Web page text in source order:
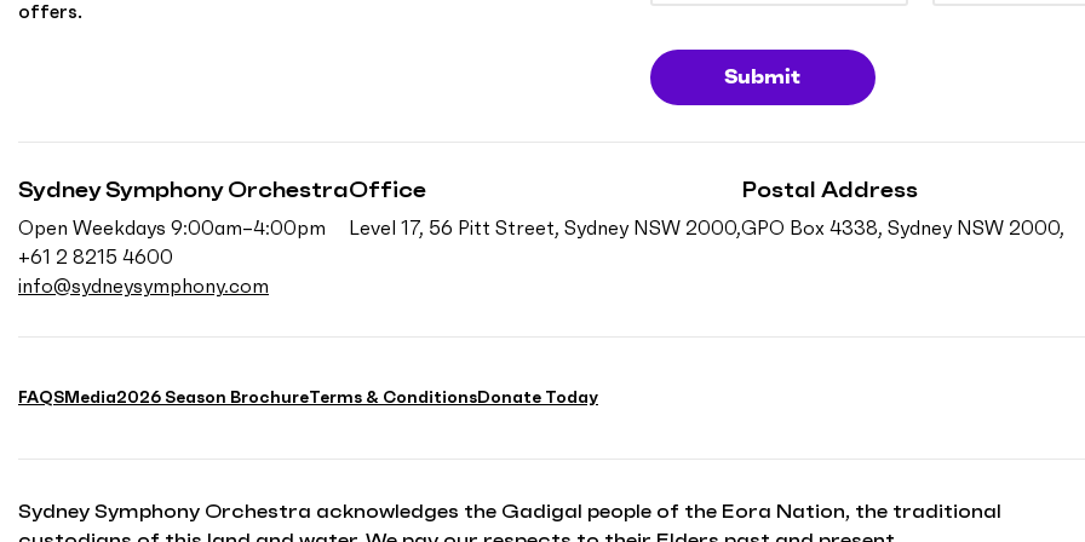
offers.
Submit
Sydney Symphony Orchestra
Open Weekdays 9:00am–4:00pm
+61 2 8215 4600
info@sydneysymphony.com
Office
Level 17, 56 Pitt Street, Sydney NSW 2000,
Postal Address
GPO Box 4338, Sydney NSW 2000,
FAQSMedia2026 Season BrochureTerms & ConditionsDonate Today
Sydney Symphony Orchestra acknowledges the Gadigal people of the Eora Nation, the traditional